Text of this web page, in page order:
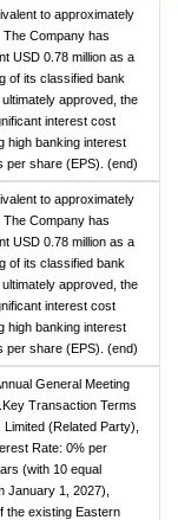
to approximately
Company has
USD 0.78 million as a
of its classified bank
approved, the
interest cost
high banking interest
per share (EPS). (end)
to approximately
Company has
USD 0.78 million as a
of its classified bank
approved, the
interest cost
high banking interest
per share (EPS). (end)
General Meeting
Transaction Terms
(Related Party),
Rate: 0% per
(with 10 equal
January 1, 2027),
the existing Eastern